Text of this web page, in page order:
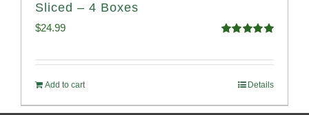
Sliced – 4 Boxes
$24.99
Add to cart Details